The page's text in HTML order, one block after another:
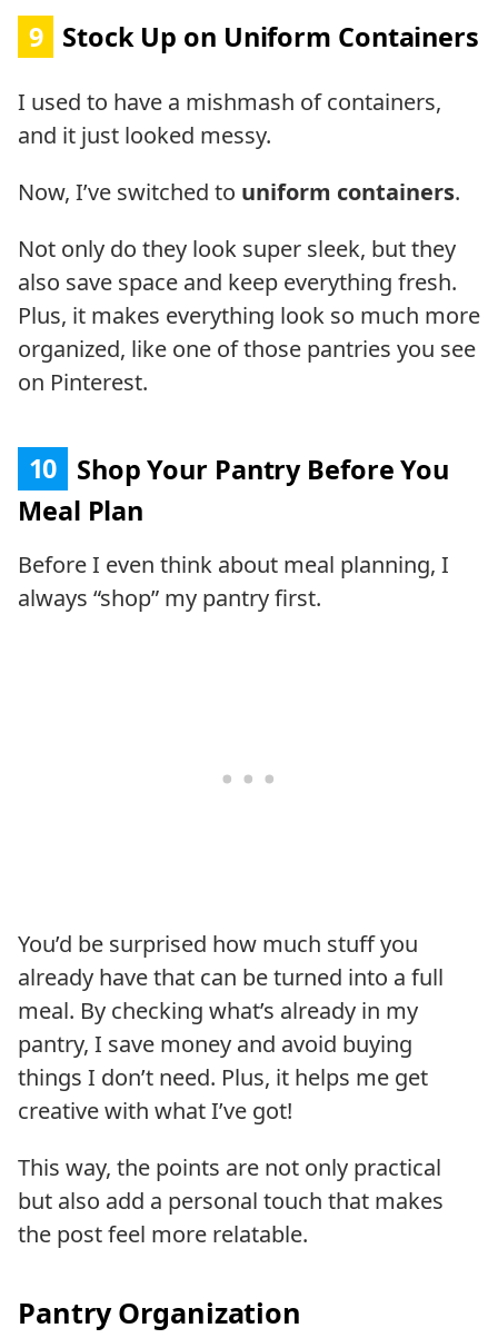
9 Stock Up on Uniform Containers
I used to have a mishmash of containers,
and it just looked messy.
Now, I’ve switched to uniform containers.
Not only do they look super sleek, but they
also save space and keep everything fresh.
Plus, it makes everything look so much more
organized, like one of those pantries you see
on Pinterest.
10 Shop Your Pantry Before You
Meal Plan
Before I even think about meal planning, I
always “shop” my pantry first.
You’d be surprised how much stuff you
already have that can be turned into a full
meal. By checking what’s already in my
pantry, I save money and avoid buying
things I don’t need. Plus, it helps me get
creative with what I’ve got!
This way, the points are not only practical
but also add a personal touch that makes
the post feel more relatable.
Pantry Organization